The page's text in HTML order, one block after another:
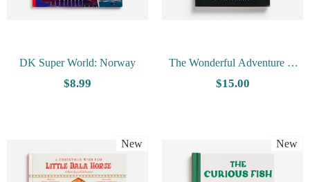
DK Super World: Norway
$8.99
The Wonderful Adventure of
Nils Holgersson By Selma
$15.00
New New